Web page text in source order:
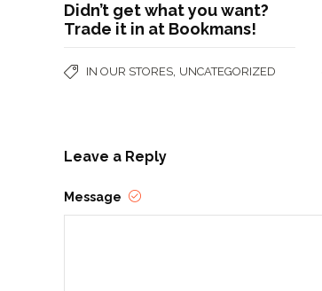
Didn’t get what you want?
Trade it in at Bookmans!
IN OUR STORES UNCATEGORIZED
Leave a Reply
Message